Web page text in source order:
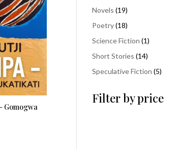
Gomogwa
Novels 1919
products
Poetry 1818
products
Science Fiction 11
Short Stories 1414
products
Speculative Fiction 55
Filter by price